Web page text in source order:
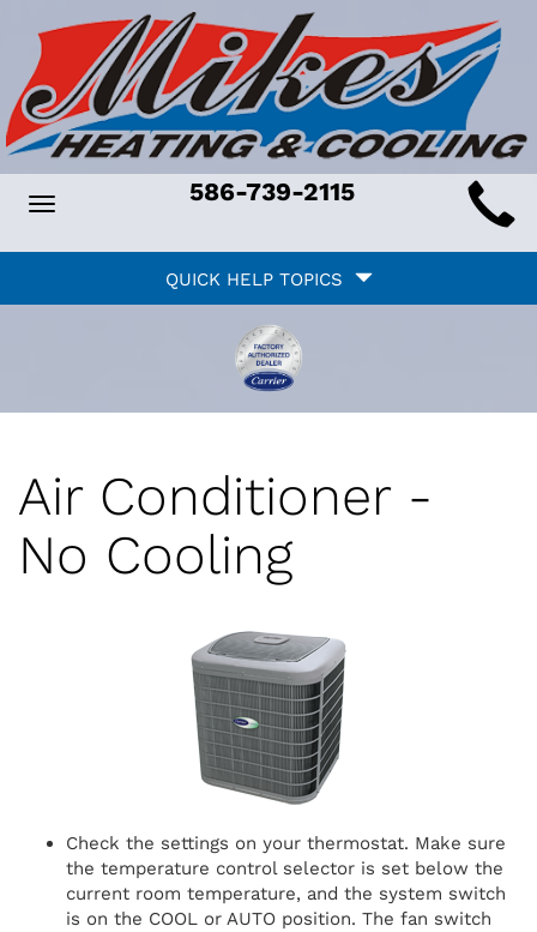
Toggle
586-739-2115
QUICK HELP TOPICS
Air Conditioner -
No Cooling
Check the settings on your thermostat. Make sure
the temperature control selector is set below the
current room temperature, and the system switch
is on the COOL or AUTO position. The fan switch